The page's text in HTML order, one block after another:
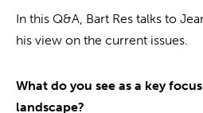
In this Q&A, Bart Res talks to
his view on the current issues.
What do you see as a key
landscape?